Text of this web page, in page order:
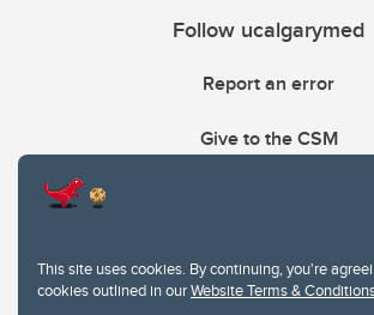
This site uses cookies. By continuing, you're
cookies outlined in ourWebsite Terms &
Follow ucalgarymed
Report an error
Give to the CSM